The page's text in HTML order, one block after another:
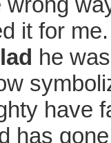
it for
he
have
has